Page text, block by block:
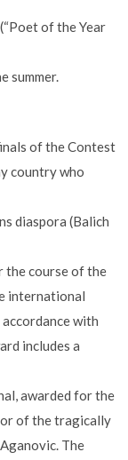
of the Year
summer.
of the Contest
country who
diaspora (Balich
the course of the
international
with
includes a
awarded for the
of the tragically
The